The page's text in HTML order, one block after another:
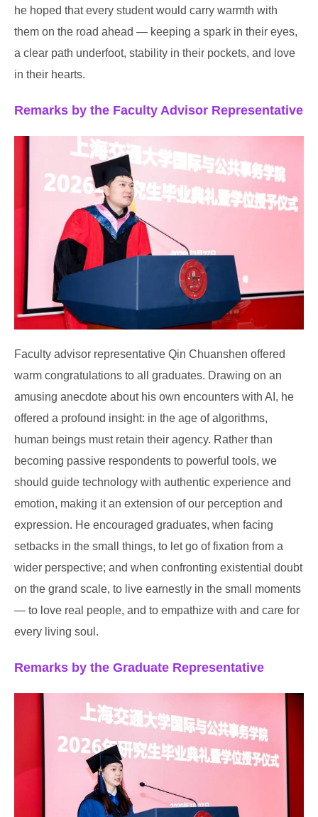
he hoped that every student would carry warmth with
them on the road ahead — keeping a spark in their eyes,
a clear path underfoot, stability in their pockets, and love
in their hearts.
Remarks by the Faculty Advisor Representative
Faculty advisor representative Qin Chuanshen offered
warm congratulations to all graduates. Drawing on an
amusing anecdote about his own encounters with AI, he
offered a profound insight: in the age of algorithms,
human beings must retain their agency. Rather than
becoming passive respondents to powerful tools, we
should guide technology with authentic experience and
emotion, making it an extension of our perception and
expression. He encouraged graduates, when facing
setbacks in the small things, to let go of fixation from a
wider perspective; and when confronting existential doubt
on the grand scale, to live earnestly in the small moments
— to love real people, and to empathize with and care for
every living soul.
Remarks by the Graduate Representative